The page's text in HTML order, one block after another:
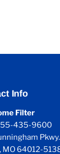
Info
Filter
435-9600
Pkwy.
MO 64012-